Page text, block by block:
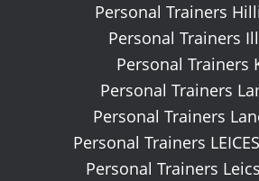
Personal Trainers
Personal Trainers
Personal Trainers
Personal Trainers
Personal Trainers
Personal Trainers
Personal Trainers